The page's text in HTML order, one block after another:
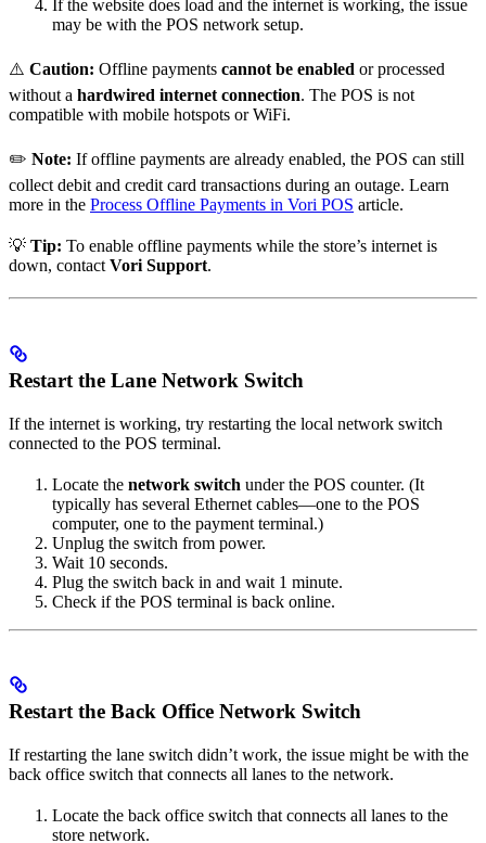
If the website does load and the internet is working, the issue
may be with the POS network setup.
⚠️ Caution: Offline payments cannot be enabled or processed
without a hardwired internet connection. The POS is not
compatible with mobile hotspots or WiFi.
✏️ Note: If offline payments are already enabled, the POS can still
collect debit and credit card transactions during an outage. Learn
more in the Process Offline Payments in Vori POS article.
💡 Tip: To enable offline payments while the store’s internet is
down, contact Vori Support.
Restart the Lane Network Switch
If the internet is working, try restarting the local network switch
connected to the POS terminal.
Locate the network switch under the POS counter. (It
typically has several Ethernet cables—one to the POS
computer, one to the payment terminal.)
Unplug the switch from power.
Wait 10 seconds.
Plug the switch back in and wait 1 minute.
Check if the POS terminal is back online.
Restart the Back Office Network Switch
If restarting the lane switch didn’t work, the issue might be with the
back office switch that connects all lanes to the network.
Locate the back office switch that connects all lanes to the
store network.